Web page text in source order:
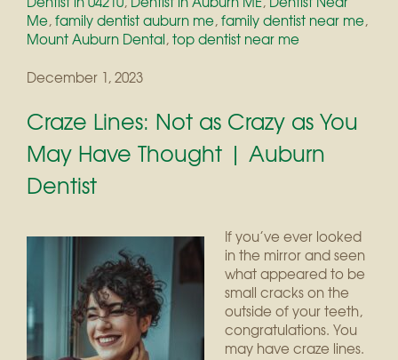
Me,family dentist auburn me,family dentist near me,
Mount Auburn Dental,top dentist near me
December 1, 2023
Craze Lines: Not as Crazy as You
May Have Thought | Auburn
Dentist
If you’ve ever looked
in the mirror and seen
what appeared to be
small cracks on the
outside of your teeth,
congratulations. You
may have craze lines.